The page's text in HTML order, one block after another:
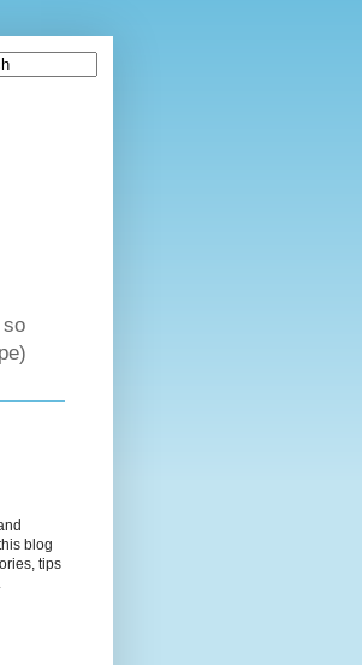
so
blog
tips